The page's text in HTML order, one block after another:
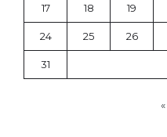
17 18 19
24 25 26
31